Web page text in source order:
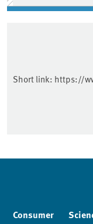
Short link: https://
Consumer